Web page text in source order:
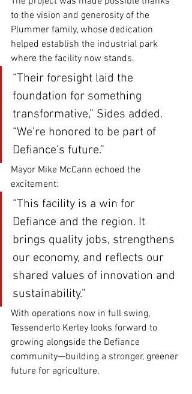
to the vision and generosity of the
Plummer family, whose dedication
helped establish the industrial park
where the facility now stands.
“Their foresight laid the
foundation for something
transformative,” Sides added.
“We’re honored to be part of
Defiance’s future.”
Mayor Mike McCann echoed the
excitement:
“This facility is a win for
Defiance and the region. It
brings quality jobs, strengthens
our economy, and reflects our
shared values of innovation and
sustainability.”
With operations now in full swing,
Tessenderlo Kerley looks forward to
growing alongside the Defiance
community—building a stronger, greener
future for agriculture.